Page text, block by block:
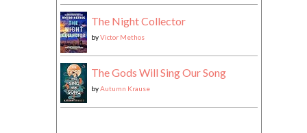
The Night Collector
byVictor Methos
The Gods Will Sing Our Song
byAutumn Krause